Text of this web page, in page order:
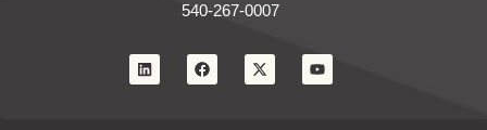
540-267-0007